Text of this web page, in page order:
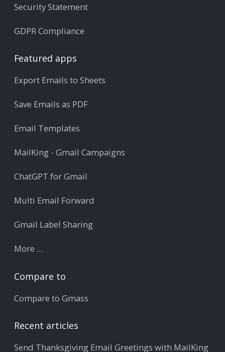
Security Statement
GDPR Compliance
Featured apps
Export Emails to Sheets
Save Emails as PDF
Email Templates
MailKing - Gmail Campaigns
ChatGPT for Gmail
Multi Email Forward
Gmail Label Sharing
More ...
Compare to
Compare to Gmass
Recent articles
Send Thanksgiving Email Greetings with MailKing